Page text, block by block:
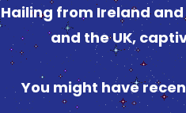
Hailing from Ireland
and the UK,
You might have